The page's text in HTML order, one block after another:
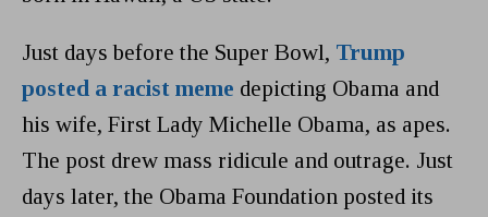
Just days before the Super Bowl, Trump
posted a racist meme depicting Obama and
his wife, First Lady Michelle Obama, as apes.
The post drew mass ridicule and outrage. Just
days later, the Obama Foundation posted its